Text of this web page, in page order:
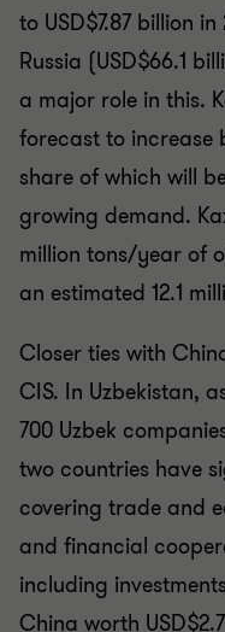
to USD$7.87 billion
Russia (USD$66.1
a major role in this.
forecast to increase
share of which will
growing demand.
million tons/year of
an estimated 12.1
Closer ties with
CIS. In Uzbekistan,
700 Uzbek
two countries have
covering trade and
and financial
including
China worth